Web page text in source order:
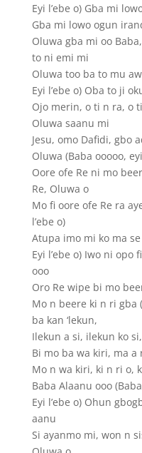
Eyi l’ebe o) Gba mi
Gba mi lowo ogun
Oluwa gba mi oo
to ni emi mi
Oluwa too ba to mu
Eyi l’ebe o) Oba to ji
Ojo merin, o ti n ra, o
Oluwa saanu mi
Jesu, omo Dafidi, gbo
Oluwa (Baba ooooo,
Oore ofe Re ni mo
Re, Oluwa o
Mo fi oore ofe Re ra
l’ebe o)
Atupa imo mi ko ma
Eyi l’ebe o) Iwo ni
ooo
Oro Re wipe bi mo
Mo n beere ki n ri gba
ba kan ‘lekun,
Ilekun a si, ilekun ko
Bi mo ba wa kiri, ma a
Mo n wa kiri, ki n ri o,
Baba Alaanu ooo
Eyi l’ebe o) Ohun
aanu
Si ayanmo mi, won n